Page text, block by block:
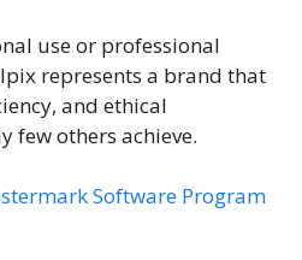
use or professional
represents a brand that
and ethical
few others achieve.
Software Program